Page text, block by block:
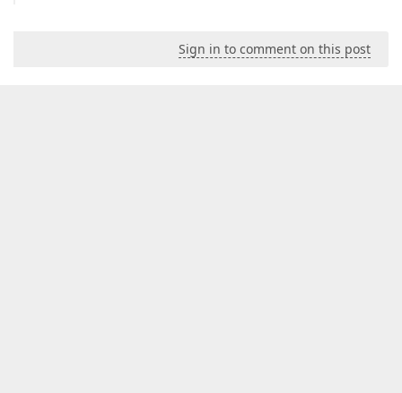
Sign in to comment on this post